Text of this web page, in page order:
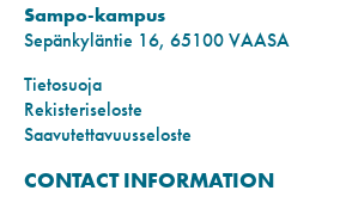
Sampo-kampus
Sepänkyläntie 16, 65100 VAASA
Tietosuoja
Rekisteriseloste
Saavutettavuusseloste
CONTACT INFORMATION